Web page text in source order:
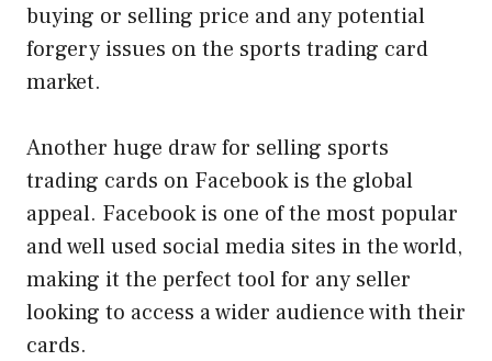
buying or selling price and any potential
forgery issues on the sports trading card
market.
Another huge draw for selling sports
trading cards on Facebook is the global
appeal. Facebook is one of the most popular
and well used social media sites in the world,
making it the perfect tool for any seller
looking to access a wider audience with their
cards.